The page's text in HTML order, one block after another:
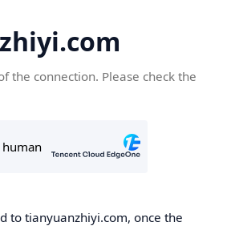
the connection. Please check the
to tianyuanzhiyi.com, once the